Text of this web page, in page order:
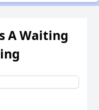
A Waiting